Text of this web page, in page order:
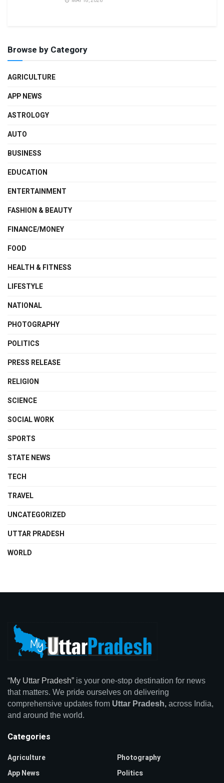
Browse by Category
AGRICULTURE
APP NEWS
ASTROLOGY
AUTO
BUSINESS
EDUCATION
ENTERTAINMENT
FASHION & BEAUTY
FINANCE/MONEY
FOOD
HEALTH & FITNESS
LIFESTYLE
NATIONAL
PHOTOGRAPHY
POLITICS
PRESS RELEASE
RELIGION
SCIENCE
SOCIAL WORK
SPORTS
STATE NEWS
TECH
TRAVEL
UNCATEGORIZED
UTTAR PRADESH
WORLD
“My Uttar Pradesh” is your one-stop destination for news
that matters. We pride ourselves on delivering
comprehensive updates from Uttar Pradesh, across India,
and around the world.
Categories
Agriculture
App News
Photography
Politics